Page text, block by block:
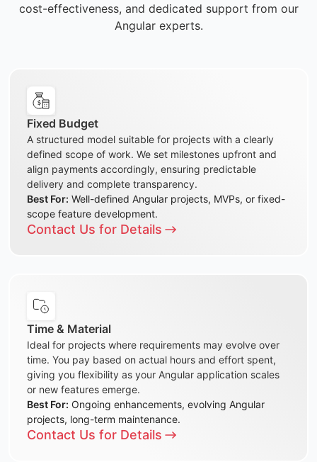
cost-effectiveness, and dedicated support from our
Angular experts.
Fixed Budget
A structured model suitable for projects with a clearly
defined scope of work. We set milestones upfront and
align payments accordingly, ensuring predictable
delivery and complete transparency.
Best For: Well-defined Angular projects, MVPs, or fixed-
scope feature development.
Contact Us for Details
Time & Material
Ideal for projects where requirements may evolve over
time. You pay based on actual hours and effort spent,
giving you flexibility as your Angular application scales
or new features emerge.
Best For: Ongoing enhancements, evolving Angular
projects, long-term maintenance.
Contact Us for Details